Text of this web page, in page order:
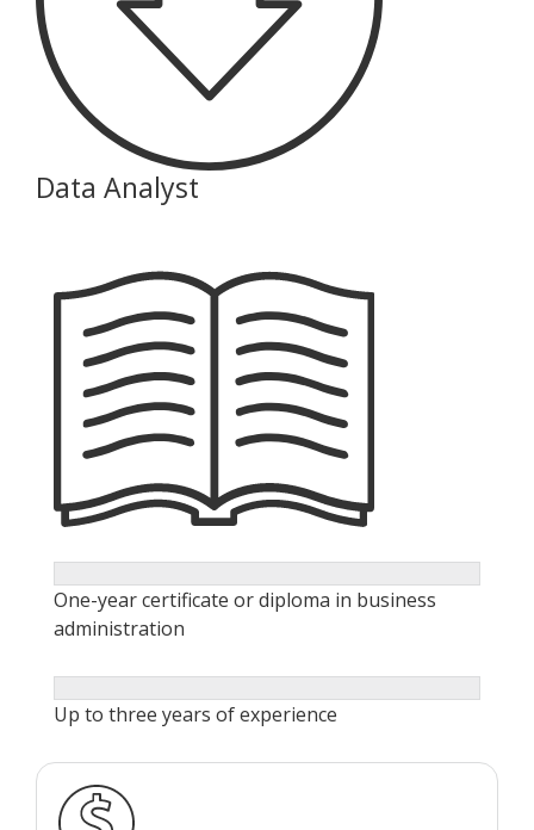
Data Analyst
One-year certificate or diploma in business
administration
Up to three years of experience